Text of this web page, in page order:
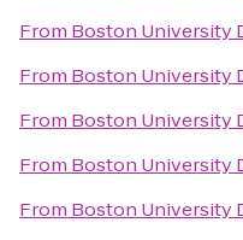
From Boston University
From Boston University
From Boston University
From Boston University
From Boston University